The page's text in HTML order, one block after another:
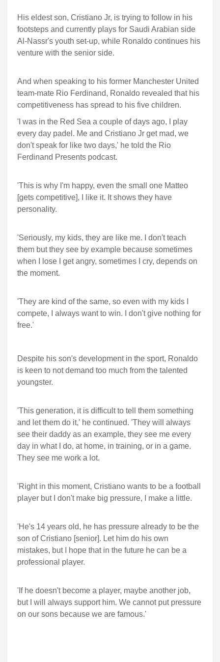
His eldest son, Cristiano Jr, is trying to follow in his
footsteps and currently plays for Saudi Arabian side
Al-Nassr's youth set-up, while Ronaldo continues his
venture with the senior side.
And when speaking to his former Manchester United
team-mate Rio Ferdinand, Ronaldo revealed that his
competitiveness has spread to his five children.
'I was in the Red Sea a couple of days ago, I play
every day padel. Me and Cristiano Jr get mad, we
don't speak for like two days,' he told the Rio
Ferdinand Presents podcast.
'This is why I'm happy, even the small one Matteo
[gets competitive], I like it. It shows they have
personality.
'Seriously, my kids, they are like me. I don't teach
them but they see by example because sometimes
when I lose I get angry, sometimes I cry, depends on
the moment.
'They are kind of the same, so even with my kids I
compete, I always want to win. I don't give nothing for
free.'
Despite his son's development in the sport, Ronaldo
is keen to not demand too much from the talented
youngster.
'This generation, it is difficult to tell them something
and let them do it,' he continued. 'They will always
see their daddy as an example, they see me every
day in what I do, at home, in training, or in a game.
They see me work a lot.
'Right in this moment, Cristiano wants to be a football
player but I don't make big pressure, I make a little.
'He's 14 years old, he has pressure already to be the
son of Cristiano [senior]. Let him do his own
mistakes, but I hope that in the future he can be a
professional player.
'If he doesn't become a player, maybe another job,
but I will always support him. We cannot put pressure
on our sons because we are famous.'